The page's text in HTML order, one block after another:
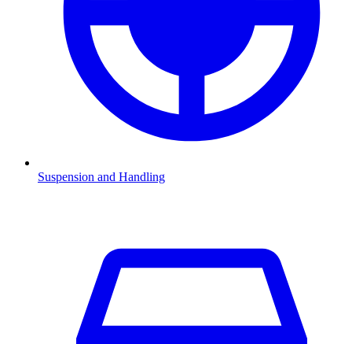
Suspension and Handling